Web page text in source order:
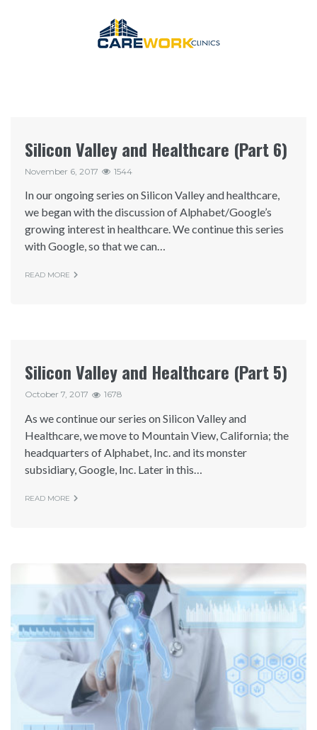
Silicon Valley and Healthcare (Part 6)
November 6, 2017 1544
In our ongoing series on Silicon Valley and healthcare,
we began with the discussion of Alphabet/Google’s
growing interest in healthcare. We continue this series
with Google, so that we can…
READ MORE
Silicon Valley and Healthcare (Part 5)
October 7, 2017 1678
As we continue our series on Silicon Valley and
Healthcare, we move to Mountain View, California; the
headquarters of Alphabet, Inc. and its monster
subsidiary, Google, Inc. Later in this…
READ MORE